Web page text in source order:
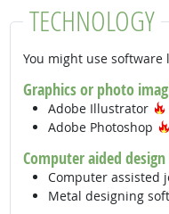
TECHNOLOGY
You might use
Graphics or photo
Adobe Illustrator
Adobe Photoshop
Computer aided
Computer assisted
Metal designing